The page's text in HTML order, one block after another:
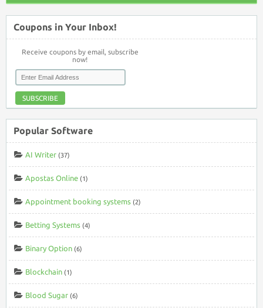
Coupons in Your Inbox!
Receive coupons by email, subscribe
now!
SUBSCRIBE
Popular Software
AI Writer (37)
Apostas Online (1)
Appointment booking systems (2)
Betting Systems (4)
Binary Option (6)
Blockchain (1)
Blood Sugar (6)